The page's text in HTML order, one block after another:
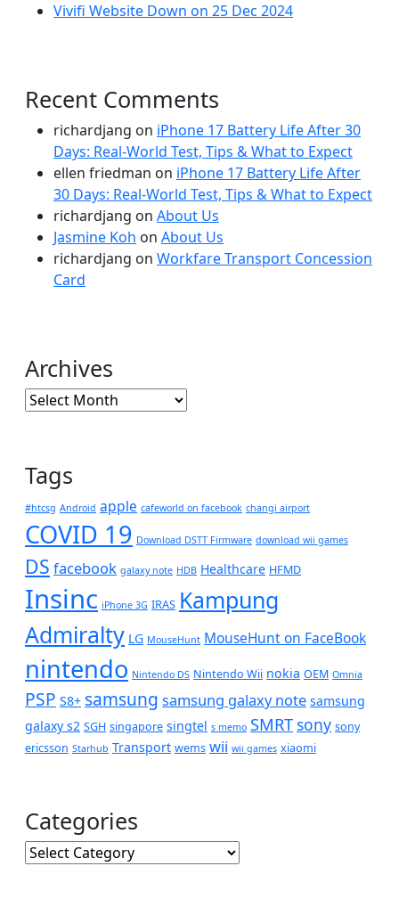
Vivifi Website Down on 25 Dec 2024
Recent Comments
richardjang on iPhone 17 Battery Life After 30
Days: Real-World Test, Tips & What to Expect
ellen friedman on iPhone 17 Battery Life After
30 Days: Real-World Test, Tips & What to Expect
richardjang on About Us
Jasmine Koh on About Us
richardjang on Workfare Transport Concession
Card
Archives
Archives
Tags
#htcsg Android apple cafeworld on facebook changi airport
COVID 19 Download DSTT Firmware download wii games
DS facebook galaxy note HDB Healthcare HFMD
Insinc iPhone 3G IRAS Kampung
Admiralty LG MouseHunt MouseHunt on FaceBook
nintendo Nintendo DS Nintendo Wii nokia OEM Omnia
PSP S8+ samsung samsung galaxy note samsung
galaxy s2 SGH singapore singtel s memo SMRT sony sony
ericsson Starhub Transport wems wii wii games xiaomi
Categories
Categories